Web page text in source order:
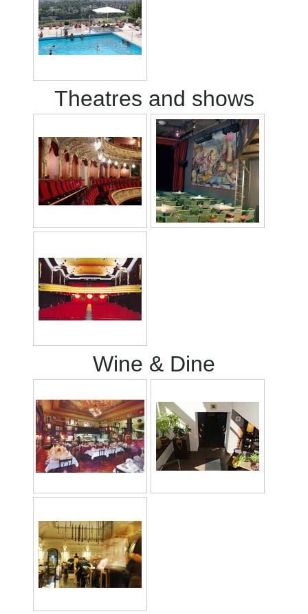
Theatres and shows
Wine & Dine